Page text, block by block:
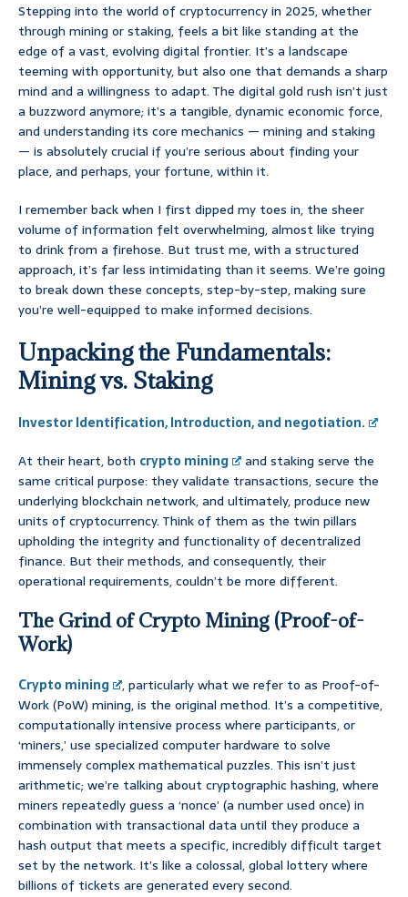
Stepping into the world of cryptocurrency in 2025, whether
through mining or staking, feels a bit like standing at the
edge of a vast, evolving digital frontier. It’s a landscape
teeming with opportunity, but also one that demands a sharp
mind and a willingness to adapt. The digital gold rush isn’t just
a buzzword anymore; it’s a tangible, dynamic economic force,
and understanding its core mechanics — mining and staking
— is absolutely crucial if you’re serious about finding your
place, and perhaps, your fortune, within it.
I remember back when I first dipped my toes in, the sheer
volume of information felt overwhelming, almost like trying
to drink from a firehose. But trust me, with a structured
approach, it’s far less intimidating than it seems. We’re going
to break down these concepts, step-by-step, making sure
you’re well-equipped to make informed decisions.
Unpacking the Fundamentals:
Mining vs. Staking
Investor Identification, Introduction, and negotiation.
At their heart, both crypto mining
and staking serve the
same critical purpose: they validate transactions, secure the
underlying blockchain network, and ultimately, produce new
units of cryptocurrency. Think of them as the twin pillars
upholding the integrity and functionality of decentralized
finance. But their methods, and consequently, their
operational requirements, couldn’t be more different.
The Grind of Crypto Mining (Proof-of-
Work)
Crypto mining
, particularly what we refer to as Proof-of-
Work (PoW) mining, is the original method. It’s a competitive,
computationally intensive process where participants, or
‘miners,’ use specialized computer hardware to solve
immensely complex mathematical puzzles. This isn’t just
arithmetic; we’re talking about cryptographic hashing, where
miners repeatedly guess a ‘nonce’ (a number used once) in
combination with transactional data until they produce a
hash output that meets a specific, incredibly difficult target
set by the network. It’s like a colossal, global lottery where
billions of tickets are generated every second.